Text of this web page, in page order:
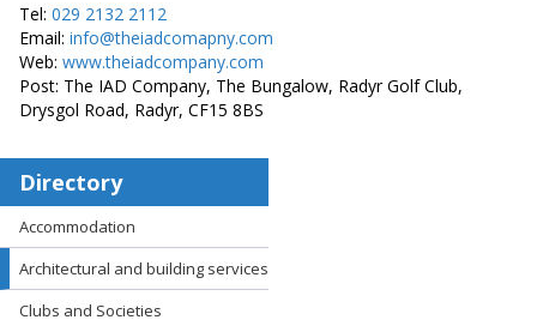
Tel: 029 2132 2112
Email: info@theiadcomapny.com
Web: www.theiadcompany.com
Post: The IAD Company, The Bungalow, Radyr Golf Club,
Drysgol Road, Radyr, CF15 8BS
Directory
Accommodation
Architectural and building services
Clubs and Societies